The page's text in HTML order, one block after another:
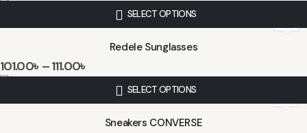
SELECT OPTIONS
Redele Sunglasses
101.00৳ –111.00৳
SELECT OPTIONS
Sneakers CONVERSE